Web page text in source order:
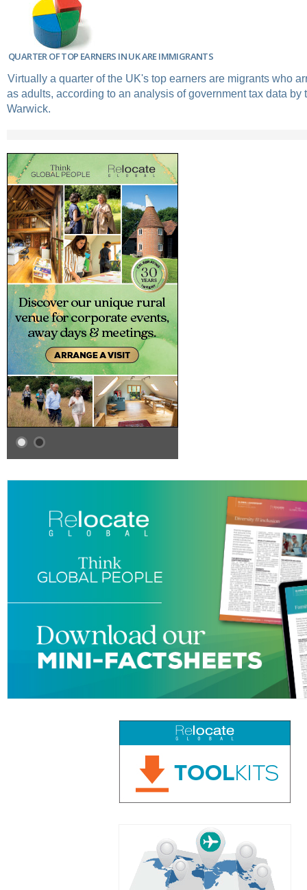
QUARTER OF TOP EARNERS IN UK ARE IMMIGRANTS
Virtually a quarter of the UK's top earners are migrants who
as adults, according to an analysis of government tax data by
Warwick.